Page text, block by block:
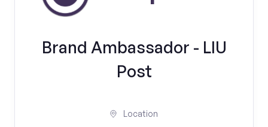
Brand Ambassador - LIU
Post
Location